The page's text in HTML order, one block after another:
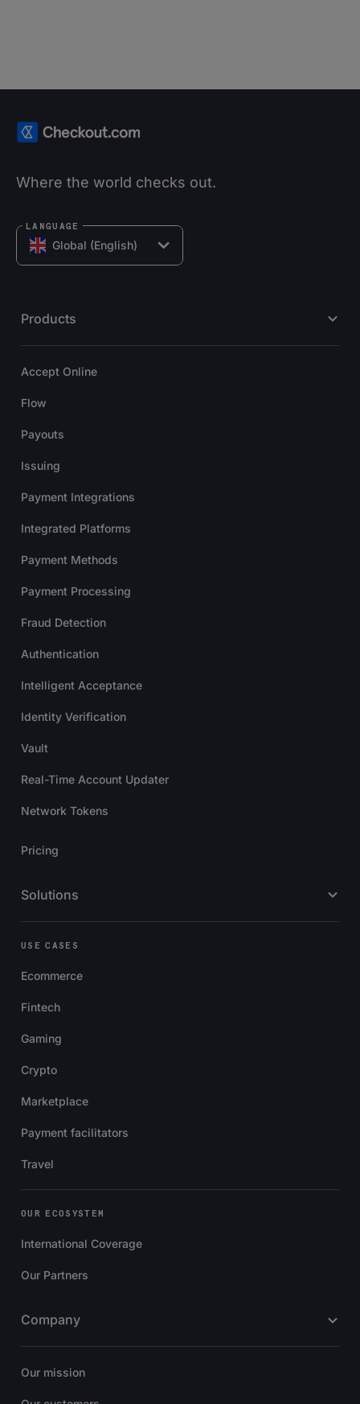
Where the world checks out.
Global (English)
LANGUAGE
Products
Accept Online
Flow
Payouts
Issuing
Payment Integrations
Integrated Platforms
Payment Methods
Payment Processing
Fraud Detection
Authentication
Intelligent Acceptance
Identity Verification
Vault
Real-Time Account Updater
Network Tokens
Pricing
Solutions
USE CASES
Ecommerce
Fintech
Gaming
Crypto
Marketplace
Payment facilitators
Travel
OUR ECOSYSTEM
International Coverage
Our Partners
Company
Our mission